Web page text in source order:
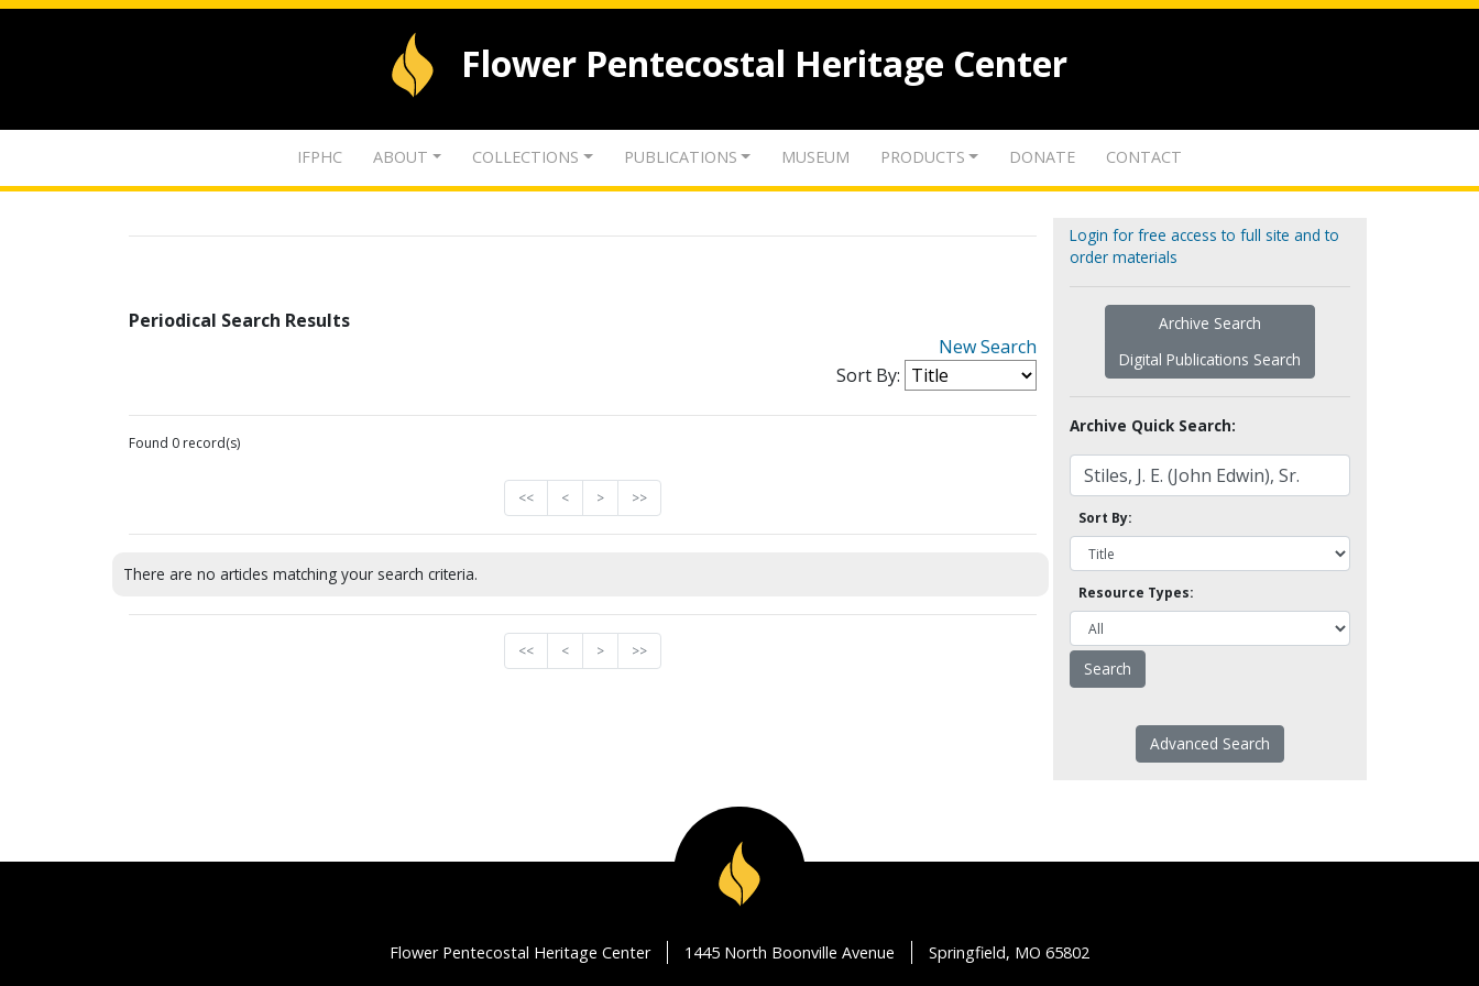
Flower Pentecostal Heritage Center
IFPHC ABOUT COLLECTIONS PUBLICATIONS MUSEUM PRODUCTS DONATE CONTACT
Periodical Search Results
New Search
Sort By:
Found 0 record(s)
<< < > >>
There are no articles matching your search criteria.
<< < > >>
Login for free access to full site and to
order materials
Archive Search
Digital Publications Search
Archive Quick Search:
Sort By:
Resource Types:
Advanced Search
Flower Pentecostal Heritage Center 1445 North Boonville Avenue Springfield, MO 65802